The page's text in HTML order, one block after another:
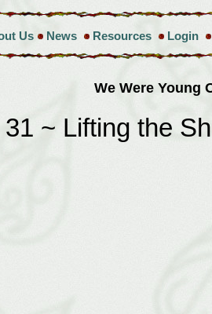
Us News Resources Login
We Were Young
~ Lifting the